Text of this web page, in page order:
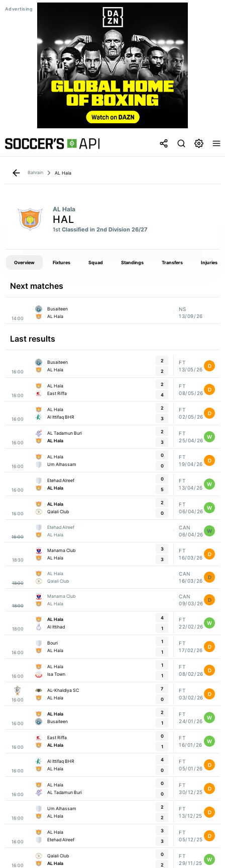
Bahrain AL Hala
AL Hala
HAL
1st Classified in 2nd Division 26/27
Overview Fixtures Squad Standings Transfers Injuries
Next matches
14:00
Busaiteen
AL Hala
NS
13/09/26
Last results
16:00
Busaiteen
AL Hala
2
2
FT
13/05/26
D
16:00
AL Hala
East Riffa
2
4
FT
08/05/26
D
16:00
AL Hala
Al Ittifaq BHR
2
3
FT
02/05/26
D
16:00
AL Tadamun Buri
AL Hala
2
3
FT
25/04/26
W
16:00
AL Hala
Um Alhassam
0
0
FT
19/04/26
D
16:00
Etehad Alreef
AL Hala
0
5
FT
13/04/26
W
16:00
AL Hala
Qalali Club
2
0
FT
06/04/26
W
16:00
Etehad Alreef
AL Hala
CAN
06/04/26
W
18:30
Manama Club
AL Hala
3
3
FT
16/03/26
D
18:00
AL Hala
Qalali Club
CAN
16/03/26
D
18:00
Manama Club
AL Hala
CAN
09/03/26
D
18:00
AL Hala
Al Ittihad
4
1
FT
22/02/26
W
16:00
Bouri
AL Hala
1
1
FT
17/02/26
D
16:00
AL Hala
Isa Town
1
1
FT
08/02/26
D
16:00
AL-Khaldiya SC
AL Hala
7
0
FT
03/02/26
D
16:00
AL Hala
Busaiteen
2
1
FT
24/01/26
W
16:00
East Riffa
AL Hala
0
1
FT
16/01/26
W
16:00
Al Ittifaq BHR
AL Hala
4
0
FT
05/01/26
D
16:00
AL Hala
AL Tadamun Buri
0
0
FT
30/12/25
D
16:00
Um Alhassam
AL Hala
2
2
FT
13/12/25
D
16:00
AL Hala
Etehad Alreef
3
3
FT
05/12/25
D
16:00
Qalali Club
AL Hala
0
2
FT
29/11/25
W